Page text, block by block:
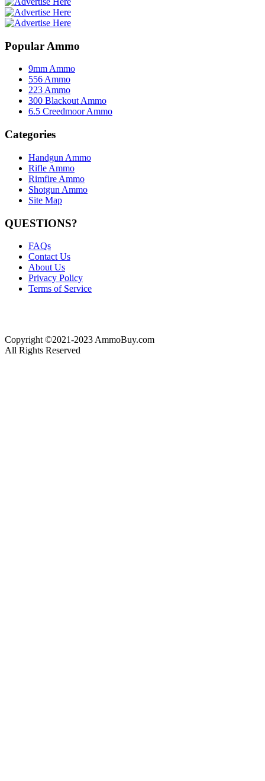
Popular Ammo
9mm Ammo
556 Ammo
223 Ammo
300 Blackout Ammo
6.5 Creedmoor Ammo
Categories
Handgun Ammo
Rifle Ammo
Rimfire Ammo
Shotgun Ammo
Site Map
QUESTIONS?
FAQs
Contact Us
About Us
Privacy Policy
Terms of Service
Copyright ©2021-2023 AmmoBuy.com
All Rights Reserved